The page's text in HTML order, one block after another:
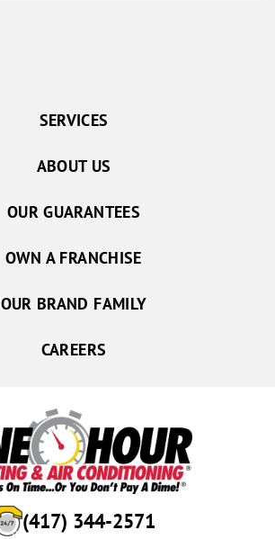
(417) 344-2571
SERVICES
ABOUT US
OUR GUARANTEES
OWN A FRANCHISE
OUR BRAND FAMILY
CAREERS